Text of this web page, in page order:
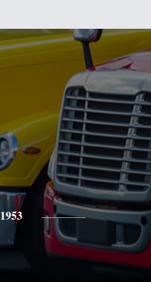
1953